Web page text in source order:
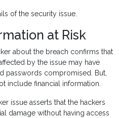
of the security issue.
at Risk
about the breach confirms that
by the issue may have
passwords compromised. But,
include financial information.
issue asserts that the hackers
damage without having access